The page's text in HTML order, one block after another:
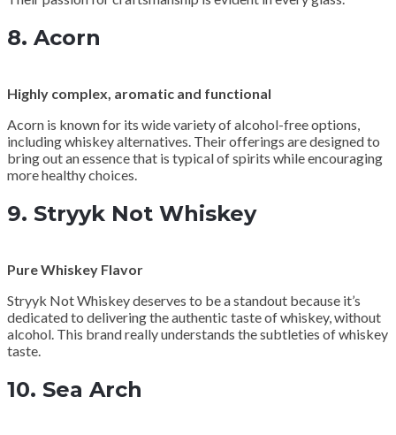
8. Acorn
Highly complex, aromatic and functional
Acorn is known for its wide variety of alcohol-free options,
including whiskey alternatives. Their offerings are designed to
bring out an essence that is typical of spirits while encouraging
more healthy choices.
9. Stryyk Not Whiskey
Pure Whiskey Flavor
Stryyk Not Whiskey deserves to be a standout because it’s
dedicated to delivering the authentic taste of whiskey, without
alcohol. This brand really understands the subtleties of whiskey
taste.
10. Sea Arch